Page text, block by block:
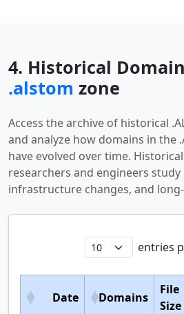
4. Historical
.alstom zone
Access the archive of historical
and analyze how domains in the
have evolved over time.
researchers and engineers
infrastructure changes, and
entries
Date Domains
File
Size